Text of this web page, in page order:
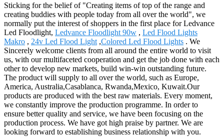
Sticking for the belief of "Creating items of top of the range and
creating buddies with people today from all over the world", we
normally put the interest of shoppers in the first place for Ledvance
Led Floodlight, Ledvance Floodlight 90w , Led Flood Lights
Makro , 24v Led Flood Light ,Colored Led Flood Lights . We
Sincerely welcome clients from all around the entire world to visit
us, with our multifaceted cooperation and get the job done with each
other to develop new markets, build win-win outstanding future.
The product will supply to all over the world, such as Europe,
America, Australia,Casablanca, Rwanda,Mexico, Kuwait.Our
products are produced with the best raw materials. Every moment,
we constantly improve the production programme. In order to
ensure better quality and service, we have been focusing on the
production process. We have got high praise by partner. We are
looking forward to establishing business relationship with you.